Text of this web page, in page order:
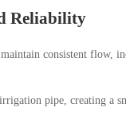
Reliability
consistent flow,
pipe, creating a